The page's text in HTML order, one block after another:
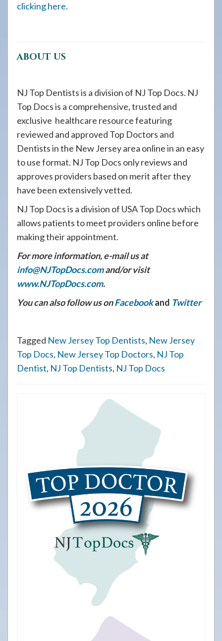
clicking here.
ABOUT US
NJ Top Dentists is a division of NJ Top Docs. NJ
Top Docs is a comprehensive, trusted and
exclusive healthcare resource featuring
reviewed and approved Top Doctors and
Dentists in the New Jersey area online in an easy
to use format. NJ Top Docs only reviews and
approves providers based on merit after they
have been extensively vetted.
NJ Top Docs is a division of USA Top Docs which
allows patients to meet providers online before
making their appointment.
For more information, e-mail us at
info@NJTopDocs.comand/or visit
www.NJTopDocs.com.
You can also follow us onFacebookand Twitter
Tagged New Jersey Top Dentists, New Jersey
Top Docs, New Jersey Top Doctors, NJ Top
Dentist, NJ Top Dentists, NJ Top Docs